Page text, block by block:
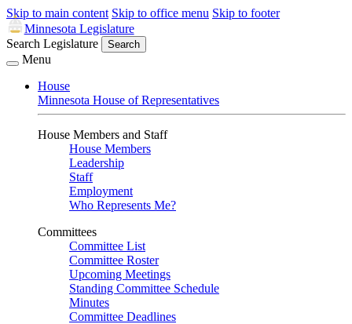
Skip to main content Skip to office menu Skip to footer
Minnesota Legislature
Search Legislature
Search
Menu
House
Minnesota House of Representatives
House Members and Staff
House Members
Leadership
Staff
Employment
Who Represents Me?
Committees
Committee List
Committee Roster
Upcoming Meetings
Standing Committee Schedule
Minutes
Committee Deadlines